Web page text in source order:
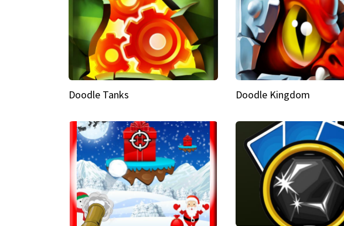
Doodle Tanks Doodle Kingdom